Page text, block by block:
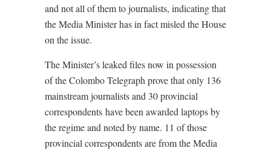
and not all of them to journalists, indicating that
the Media Minister has in fact misled the House
on the issue.
The Minister’s leaked files now in possession
of the Colombo Telegraph prove that only 136
mainstream journalists and 30 provincial
correspondents have been awarded laptops by
the regime and noted by name. 11 of those
provincial correspondents are from the Media